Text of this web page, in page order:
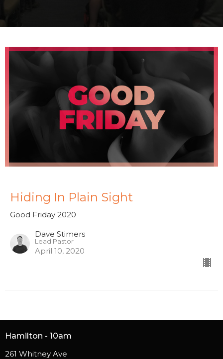
Hiding In Plain Sight
Good Friday 2020
Dave Stimers
Lead Pastor
April 10, 2020
Hamilton - 10am
261 Whitney Ave